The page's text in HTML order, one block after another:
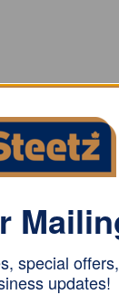
special
updates!